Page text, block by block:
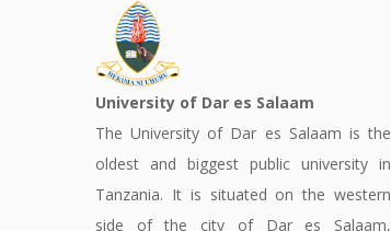
University of Dar es Salaam
The University of Dar es Salaam is the
oldest and biggest public university in
Tanzania. It is situated on the western
side of the city of Dar es Salaam,